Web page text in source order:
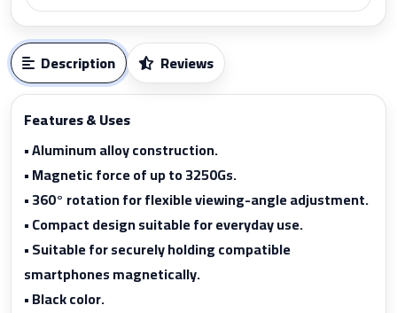
Description Reviews
Features & Uses
• Aluminum alloy construction.
• Magnetic force of up to 3250Gs.
• 360° rotation for flexible viewing-angle adjustment.
• Compact design suitable for everyday use.
• Suitable for securely holding compatible
smartphones magnetically.
• Black color.